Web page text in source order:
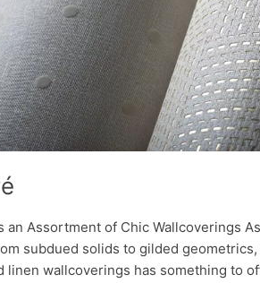
an Assortment of Chic Wallcoverings
subdued solids to gilded geometrics,
linen wallcoverings has something to